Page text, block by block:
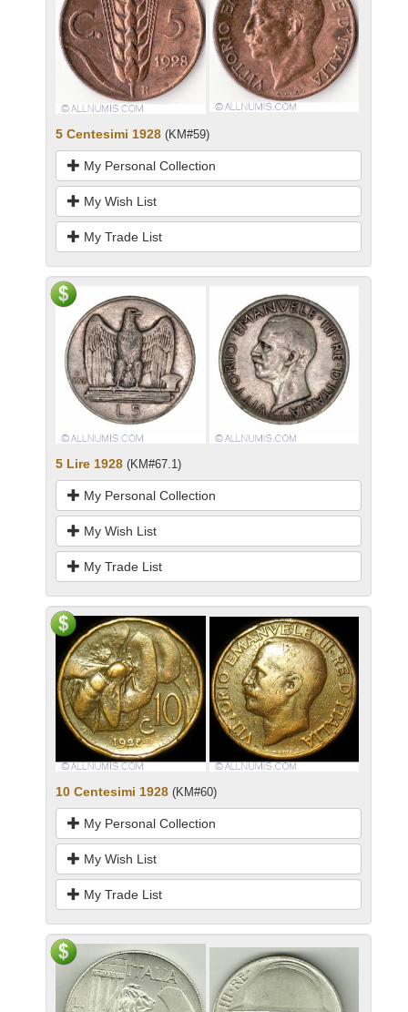
5 Centesimi 1928 (KM#59)
My Personal Collection
My Wish List
My Trade List
5 Lire 1928 (KM#67.1)
My Personal Collection
My Wish List
My Trade List
10 Centesimi 1928 (KM#60)
My Personal Collection
My Wish List
My Trade List